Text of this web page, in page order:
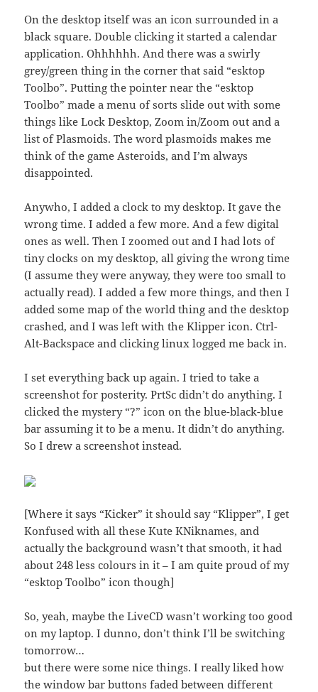
On the desktop itself was an icon surrounded in a
black square. Double clicking it started a calendar
application. Ohhhhhh. And there was a swirly
grey/green thing in the corner that said “esktop
Toolbo”. Putting the pointer near the “esktop
Toolbo” made a menu of sorts slide out with some
things like Lock Desktop, Zoom in/Zoom out and a
list of Plasmoids. The word plasmoids makes me
think of the game Asteroids, and I’m always
disappointed.
Anywho, I added a clock to my desktop. It gave the
wrong time. I added a few more. And a few digital
ones as well. Then I zoomed out and I had lots of
tiny clocks on my desktop, all giving the wrong time
(I assume they were anyway, they were too small to
actually read). I added a few more things, and then I
added some map of the world thing and the desktop
crashed, and I was left with the Klipper icon. Ctrl-
Alt-Backspace and clicking linux logged me back in.
I set everything back up again. I tried to take a
screenshot for posterity. PrtSc didn’t do anything. I
clicked the mystery “?” icon on the blue-black-blue
bar assuming it to be a menu. It didn’t do anything.
So I drew a screenshot instead.
[Where it says “Kicker” it should say “Klipper”, I get
Konfused with all these Kute KNiknames, and
actually the background wasn’t that smooth, it had
about 248 less colours in it – I am quite proud of my
“esktop Toolbo” icon though]
So, yeah, maybe the LiveCD wasn’t working too good
on my laptop. I dunno, don’t think I’ll be switching
tomorrow…
but there were some nice things. I really liked how
the window bar buttons faded between different